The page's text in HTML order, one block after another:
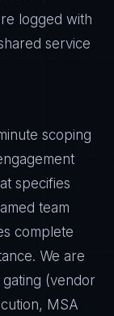
logged with
service
scoping
specifies
team
complete
We are
(vendor
MSA